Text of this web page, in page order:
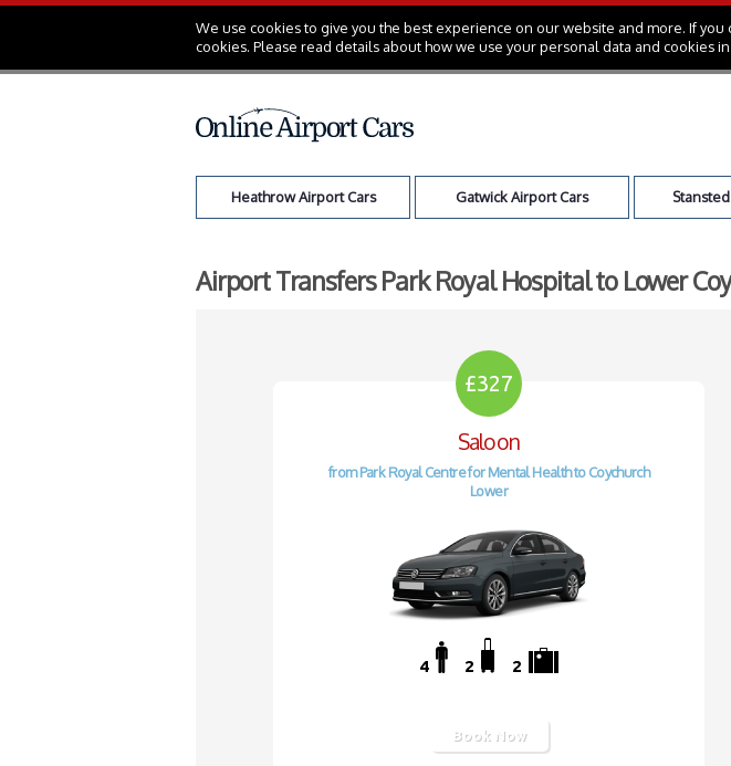
We use cookies to give you the best experience on our website and more. If
cookies. Please read details about how we use your personal data and cookies
Heathrow Airport Cars Gatwick Airport Cars
Airport Transfers Park Royal Hospital to Lower
Saloon
from Park Royal Centre for Mental Health to Coychurch
Lower
£327
4 2 2
Book Now